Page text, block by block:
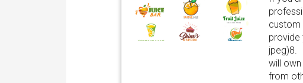
jpeg)8.
will
from